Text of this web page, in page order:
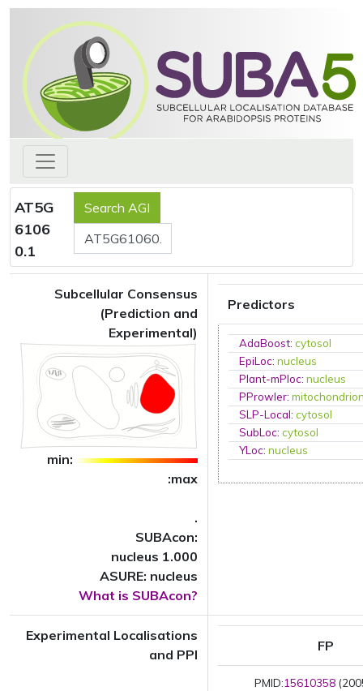
AT5G
6106
0.1
Subcellular Consensus
(Prediction and
Experimental)
min:
:max
.
SUBAcon:
nucleus 1.000
ASURE: nucleus
What is SUBAcon?
Predictors
AdaBoost:cytosol
EpiLoc:nucleus
Plant-mPloc:nucleus
PProwler:
SLP-Local:cytosol
SubLoc:cytosol
YLoc:nucleus
Experimental Localisations
and PPI
FP
PMID:15610358